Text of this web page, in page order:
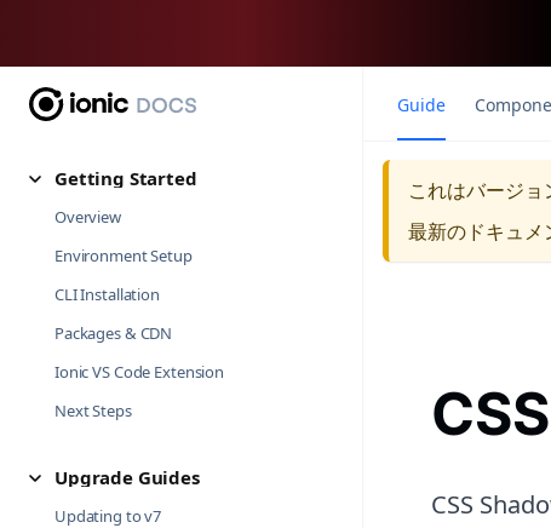
Getting Started
Overview
Environment Setup
CLI Installation
Packages & CDN
Ionic VS Code Extension
Next Steps
Upgrade Guides
Updating to v7
Guide
これはバージョ
最新のドキュメ
CSS